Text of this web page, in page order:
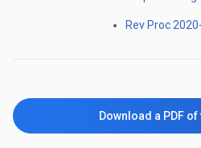
Rev Proc
Download a PDF